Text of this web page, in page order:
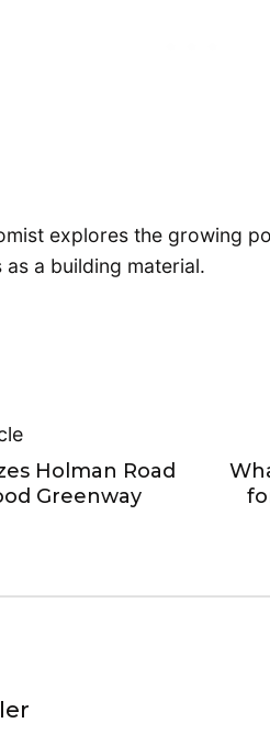
explores the growing
a building material.
Holman Road
Greenway